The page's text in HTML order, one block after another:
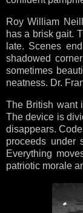
Roy William
has a brisk gait.
late. Scenes
shadowed
sometimes
neatness. Dr.
The British want
The device is
disappears.
proceeds under
Everything
patriotic morale